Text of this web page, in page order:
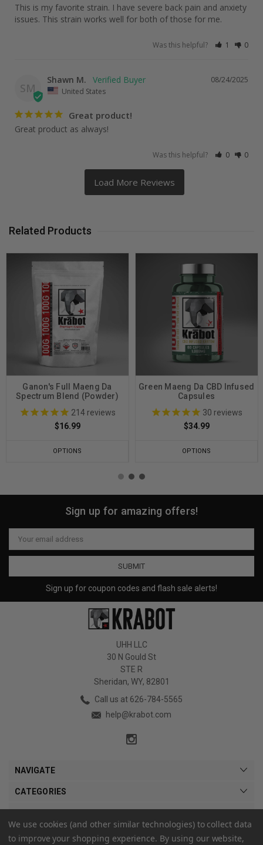
This is my favorite strain. I have severe back pain and anxiety
issues. This strain works well for both of those for me.
Was this helpful? 1 0
SM
08/24/2025
Shawn M.
United States
Great product!
Great product as always!
Was this helpful? 0 0
Related Products
Ganon's Full Maeng Da
Spectrum Blend (Powder)
214reviews
$16.99
OPTIONS
Green Maeng Da CBD Infused
Capsules
30 reviews
$34.99
OPTIONS
Sign up for amazing offers!
Email
Address
Sign up for coupon codes and flash sale alerts!
UHH LLC
30 N Gould St
STE R
Sheridan, WY, 82801
Call us at 626-784-5565
help@krabot.com
NAVIGATE
CATEGORIES
We use cookies (and other similar technologies) to collect data
to improve your shopping experience. By using our website,